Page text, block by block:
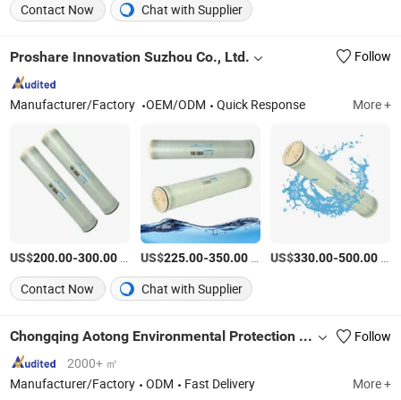
Contact Now
Chat with Supplier
Proshare Innovation Suzhou Co., Ltd. Follow
Manufacturer/Factory OEM/ODM Quick Response More +
US$200.00-300.00 US$225.00-350.00/Piece US$330.00-500.00
Contact Now
Chat with Supplier
Chongqing Aotong Environmental Protection Technology Co., Ltd.
Follow
2000+ ㎡
Manufacturer/Factory
ODM Fast Delivery More +